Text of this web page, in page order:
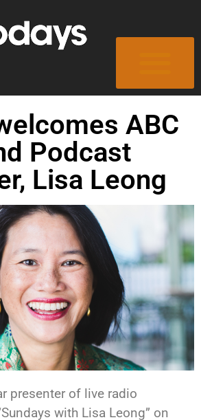
ABC
Podcast
Lisa Leong
presenter of live radio
with Lisa Leong” on